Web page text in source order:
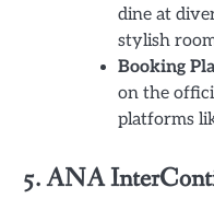
dine at
stylish
Booking
on the
platforms
5. ANA